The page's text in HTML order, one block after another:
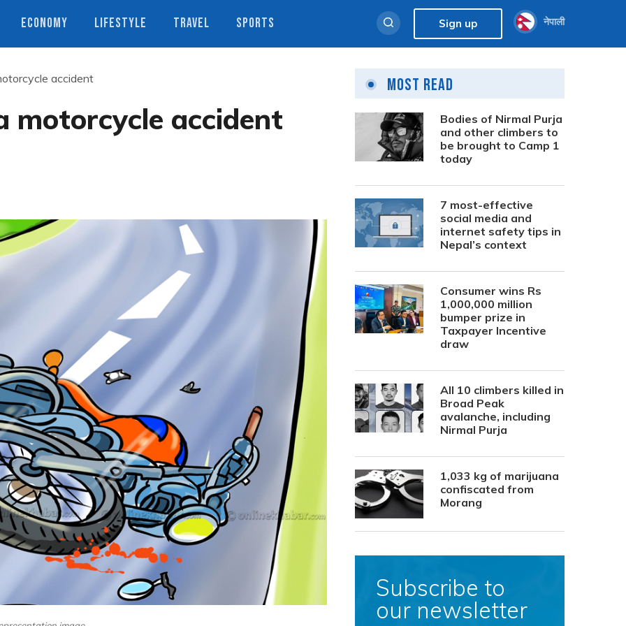
ECONOMY LIFESTYLE TRAVEL SPORTS Sign up नेपाली
accident
motorcycle accident
Most Read
Bodies of Nirmal Purja
and other climbers to
be brought to Camp 1
today
7 most-effective
social media and
internet safety tips in
Nepal’s context
Consumer wins Rs
1,000,000 million
bumper prize in
Taxpayer Incentive
draw
All 10 climbers killed in
Broad Peak
avalanche, including
Nirmal Purja
1,033 kg of marijuana
confiscated from
Morang
Subscribe to
our newsletter